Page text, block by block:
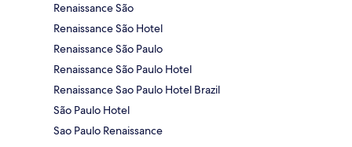
Renaissance São
Renaissance São Hotel
Renaissance São Paulo
Renaissance São Paulo Hotel
Renaissance Sao Paulo Hotel Brazil
São Paulo Hotel
Sao Paulo Renaissance